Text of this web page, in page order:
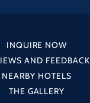
INQUIRE NOW
AND FEEDBACK
NEARBY HOTELS
THE GALLERY